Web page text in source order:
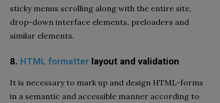
sticky menus scrolling along with the entire site,
drop-down interface elements, preloaders and
similar elements.
8. HTML formatter layout and validation
It is necessary to mark up and design HTML-forms
in a semantic and accessible manner according to